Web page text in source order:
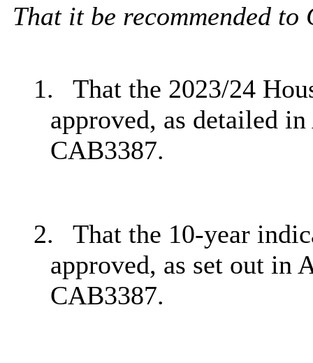
That it be recommended
1.
That the 2023/24
approved, as detailed
CAB3387.
2.
That the 10-year
approved, as set out in
CAB3387.